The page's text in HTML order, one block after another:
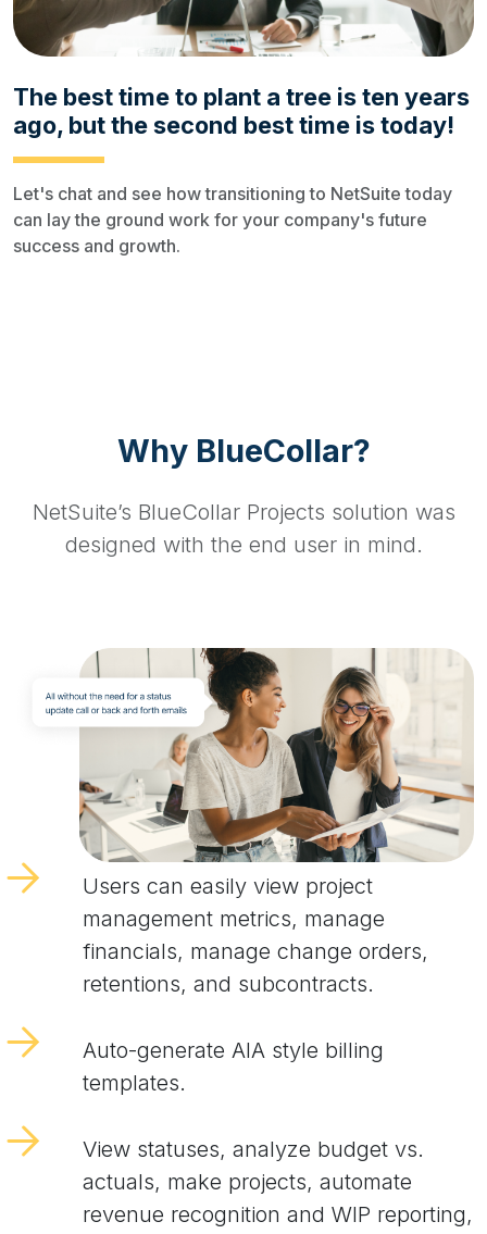
The best time to plant a tree is ten years
ago, but the second best time is today!
Let's chat and see how transitioning to NetSuite today
can lay the ground work for your company's future
success and growth.
Why BlueCollar?
NetSuite’s BlueCollar Projects solution was
designed with the end user in mind.
Users can easily view project
management metrics, manage
financials, manage change orders,
retentions, and subcontracts.
Auto-generate AIA style billing
templates.
View statuses, analyze budget vs.
actuals, make projects, automate
revenue recognition and WIP reporting,